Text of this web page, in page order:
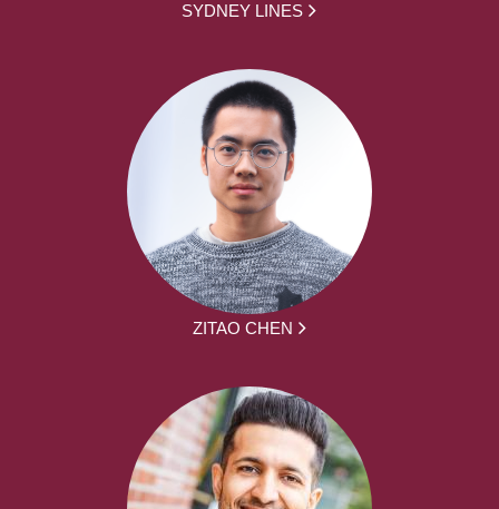
SYDNEY LINES
ZITAO CHEN